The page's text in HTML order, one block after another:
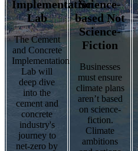
Implementation
Lab
The Cement
and Concrete
Implementation
Lab will
deep dive
into the
cement and
concrete
industry's
journey to
net-zero by
Science-
based Not
Science-
Fiction
Businesses
must ensure
climate plans
aren’t based
on science-
fiction.
Climate
ambitions